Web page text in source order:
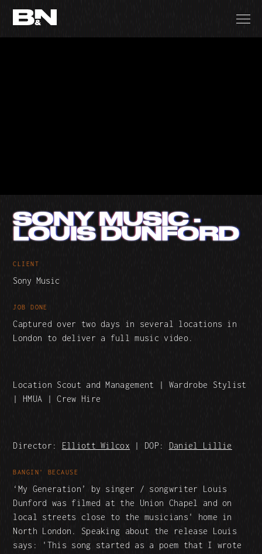
SONY MUSIC -
LOUIS DUNFORD
CLIENT
Sony Music
JOB DONE
Captured over two days in several locations in
London to deliver a full music video.
Location Scout and Management | Wardrobe Stylist
| HMUA | Crew Hire
Director: Elliott Wilcox | DOP: Daniel Lillie
BANGIN' BECAUSE
‘My Generation’ by singer / songwriter Louis
Dunford was filmed at the Union Chapel and on
local streets close to the musicians' home in
North London. Speaking about the release Louis
says: 'This song started as a poem that I wrote